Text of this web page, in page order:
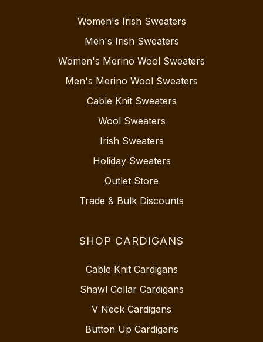
Women's Irish Sweaters
Men's Irish Sweaters
Women's Merino Wool Sweaters
Men's Merino Wool Sweaters
Cable Knit Sweaters
Wool Sweaters
Irish Sweaters
Holiday Sweaters
Outlet Store
Trade & Bulk Discounts
SHOP CARDIGANS
Cable Knit Cardigans
Shawl Collar Cardigans
V Neck Cardigans
Button Up Cardigans